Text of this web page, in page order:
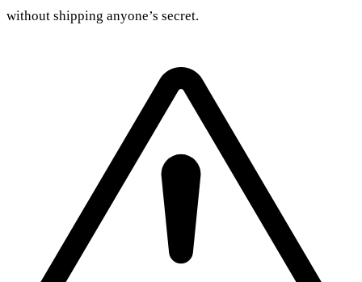
without shipping anyone’s secret.